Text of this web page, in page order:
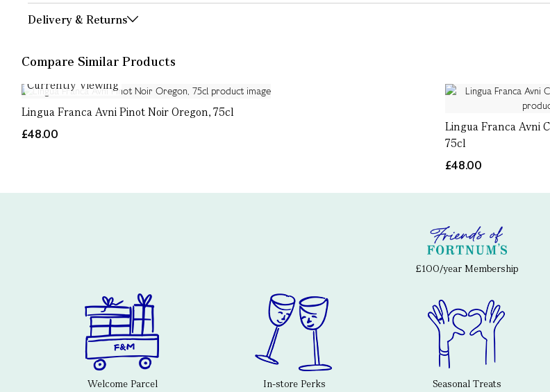
Delivery & Returns
Compare Similar Products
Currently Viewing
Lingua Franca Avni Pinot Noir Oregon, 75cl
£48.00
Lingua Franca Avni
75cl
£48.00
£100/year Membership
Welcome Parcel In-store Perks Seasonal Treats